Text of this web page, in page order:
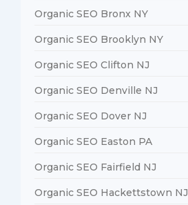
Organic SEO Bronx NY
Organic SEO Brooklyn NY
Organic SEO Clifton NJ
Organic SEO Denville NJ
Organic SEO Dover NJ
Organic SEO Easton PA
Organic SEO Fairfield NJ
Organic SEO Hackettstown NJ